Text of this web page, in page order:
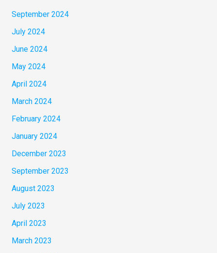
September 2024
July 2024
June 2024
May 2024
April 2024
March 2024
February 2024
January 2024
December 2023
September 2023
August 2023
July 2023
April 2023
March 2023